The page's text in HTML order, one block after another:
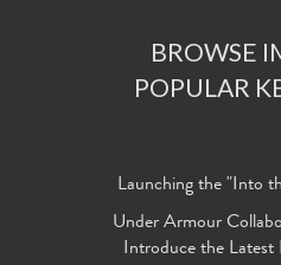
BROWSE
POPULAR
Launching the "Into
Under Armour
Introduce the Latest